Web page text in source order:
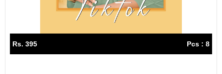
Rs. 395 Pcs : 8